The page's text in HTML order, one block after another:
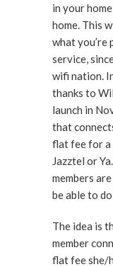
in your
home. This
what you’re
service,
wifi nation.
thanks to
launch in
that
flat fee for a
Jazztel or
members
be able to
The idea is
member
flat fee she/